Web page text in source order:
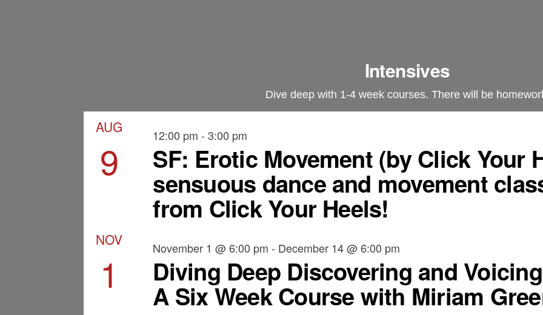
Intensives
Dive deep with 1-4 week courses. There will be
AUG
9
12:00 pm -3:00 pm
SF: Erotic Movement (by Click Your
sensuous dance and movement
from Click Your Heels!
NOV
1
November 1 @ 6:00 pm - December 14 @ 6:00 pm
Diving Deep Discovering and
A Six Week Course with Miriam